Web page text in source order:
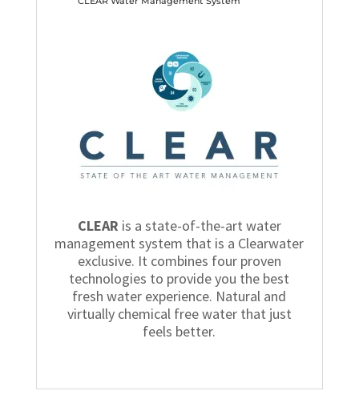
CLEAR is a state-of-the-art water
management system that is a Clearwater
exclusive. It combines four proven
technologies to provide you the best
fresh water experience. Natural and
virtually chemical free water that just
feels better.